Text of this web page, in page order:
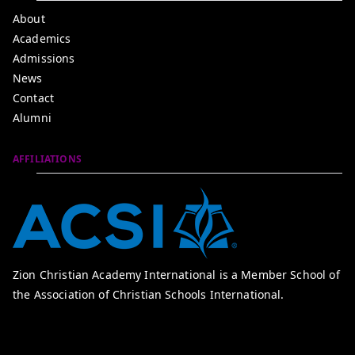
About
Academics
Admissions
News
Contact
Alumni
AFFILIATIONS
Zion Christian Academy International is a Member School of
the Association of Christian Schools International.